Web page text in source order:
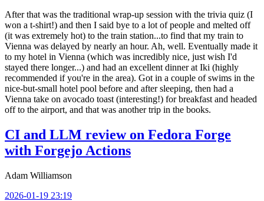
After that was the traditional wrap-up session with the trivia quiz (I
won a t-shirt!) and then I said bye to a lot of people and melted off
(it was extremely hot) to the train station...to find that my train to
Vienna was delayed by nearly an hour. Ah, well. Eventually made it
to my hotel in Vienna (which was incredibly nice, just wish I'd
stayed there longer...) and had an excellent dinner at Iki (highly
recommended if you're in the area). Got in a couple of swims in the
nice-but-small hotel pool before and after sleeping, then had a
Vienna take on avocado toast (interesting!) for breakfast and headed
off to the airport, and that was another trip in the books.
CI and LLM review on Fedora Forge
with Forgejo Actions
Adam Williamson
2026-01-19 23:19